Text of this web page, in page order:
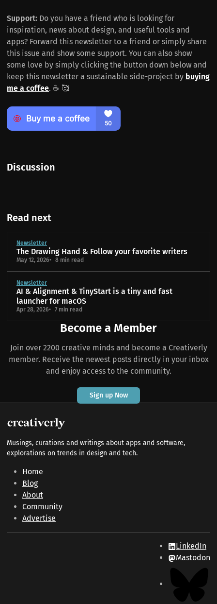
Support: Do you have a friend who is looking for
inspiration, news about design, and useful tools and
apps? Forward this newsletter to a friend or simply share
this issue and show some support. You can also show
some love by simply clicking the button down below and
keep this newsletter a sustainable side-project by buying
me a coffee. ☕️ 🥰
Discussion
Read next
Newsletter
The Drawing Hand & Follow your favorite writers
May 12, 2026 8 min read
Newsletter
AI & Alignment & TinyStart is a tiny and fast
launcher for macOS
Apr 28, 2026 7 min read
Become a Member
Join over 2200 creative minds and become a Creativerly
member. Receive the newest posts directly in your inbox
and enjoy access to the community.
Sign up Now
Musings, curations and writings about apps and software,
explorations on trends in design and tech.
Home
Blog
About
Community
Advertise
LinkedIn
Mastodon